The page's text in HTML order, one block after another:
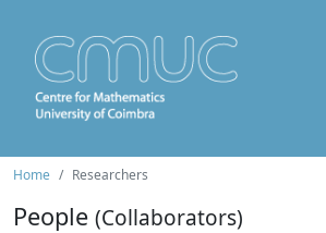
Home Researchers
People (Collaborators)